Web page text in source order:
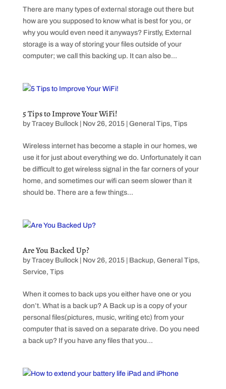
There are many types of external storage out there but
how are you supposed to know what is best for you, or
why you would even need it anyways? Firstly, External
storage is a way of storing your files outside of your
computer; we call this backing up. It can also be...
5 Tips to Improve Your WiFi!
by Tracey Bullock| Nov 26, 2015| General Tips, Tips
Wireless internet has become a staple in our homes, we
use it for just about everything we do. Unfortunately it can
be difficult to get wireless signal in the far corners of your
home, and sometimes our wifi can seem slower than it
should be. There are a few things...
Are You Backed Up?
by Tracey Bullock| Nov 26, 2015| Backup, General Tips,
Service, Tips
When it comes to back ups you either have one or you
don’t. What is a back up? A Back up is a copy of your
personal files(pictures, music, writing etc) from your
computer that is saved on a separate drive. Do you need
a back up? If you have any files that you...